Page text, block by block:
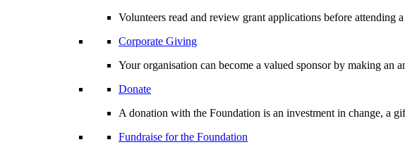
Volunteers read and review grant applications before attending
Corporate Giving
Your organisation can become a valued sponsor by making an
Donate
A donation with the Foundation is an investment in change, a
Fundraise for the Foundation